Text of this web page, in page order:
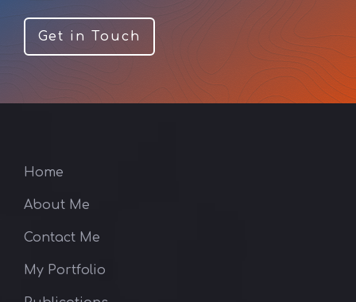
Get in Touch
Home
About Me
Contact Me
My Portfolio